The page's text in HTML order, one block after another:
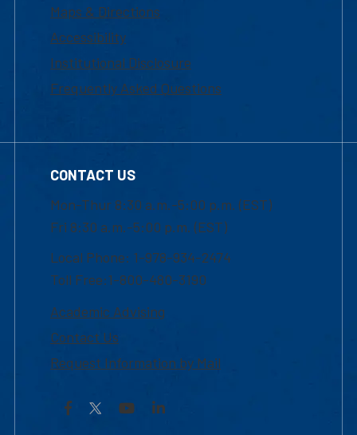
Maps & Directions
Accessibility
Institutional Disclosure
Frequently Asked Questions
CONTACT US
Mon-Thur 8:30 a.m.-5:00 p.m. (EST)
Fri 8:30 a.m.-5:00 p.m. (EST)
Local Phone: 1-978-934-2474
Toll Free:1-800-480-3190
Academic Advising
Contact Us
Request Information by Mail
Facebook YouTubeLinkedIn